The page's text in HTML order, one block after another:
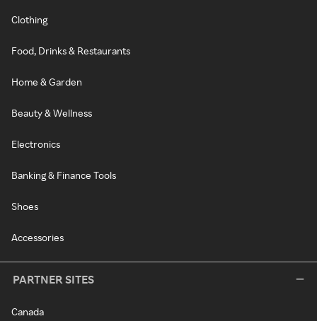
Clothing
Food, Drinks & Restaurants
Home & Garden
Beauty & Wellness
Electronics
Banking & Finance Tools
Shoes
Accessories
PARTNER SITES
Canada